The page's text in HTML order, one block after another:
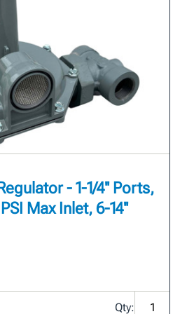
- 1-1/4'' Ports,
Max Inlet, 6-14''
Qty: